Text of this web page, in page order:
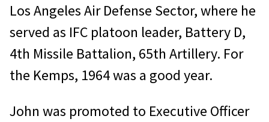
Los Angeles Air Defense Sector, where he
served as IFC platoon leader, Battery D,
4th Missile Battalion, 65th Artillery. For
the Kemps, 1964 was a good year.
John was promoted to Executive Officer